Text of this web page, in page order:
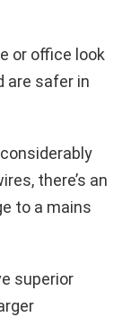
or office look
are safer in
there’s an
to a mains
superior